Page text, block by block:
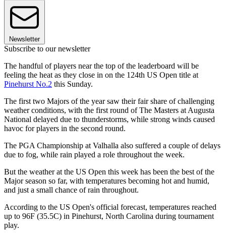
Newsletter
Subscribe to our newsletter
The handful of players near the top of the leaderboard will be
feeling the heat as they close in on the 124th US Open title at
Pinehurst No.2 this Sunday.
The first two Majors of the year saw their fair share of challenging
weather conditions, with the first round of The Masters at Augusta
National delayed due to thunderstorms, while strong winds caused
havoc for players in the second round.
The PGA Championship at Valhalla also suffered a couple of delays
due to fog, while rain played a role throughout the week.
But the weather at the US Open this week has been the best of the
Major season so far, with temperatures becoming hot and humid,
and just a small chance of rain throughout.
According to the US Open's official forecast, temperatures reached
up to 96F (35.5C) in Pinehurst, North Carolina during tournament
play.